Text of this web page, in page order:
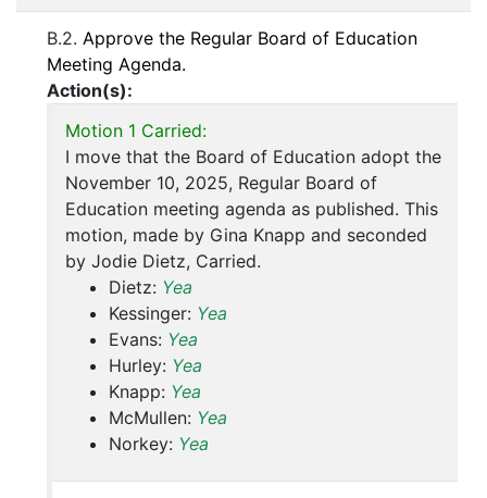
B.2. Approve the Regular Board of Education
Meeting Agenda.
Action(s):
Motion 1 Carried:
I move that the Board of Education adopt the
November 10, 2025, Regular Board of
Education meeting agenda as published. This
motion, made by Gina Knapp and seconded
by Jodie Dietz, Carried.
Dietz: Yea
Kessinger: Yea
Evans: Yea
Hurley: Yea
Knapp: Yea
McMullen: Yea
Norkey: Yea